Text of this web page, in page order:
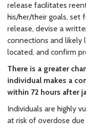
release facilitates
his/her/their goals,
release, devise a
connections and likely
located, and confirm
There is a greater
individual makes a
within 72 hours after
Individuals are highly
at risk of overdose